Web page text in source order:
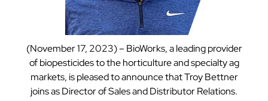
(November 17, 2023) – BioWorks, a leading provider
of biopesticides to the horticulture and specialty ag
markets, is pleased to announce that Troy Bettner
joins as Director of Sales and Distributor Relations.